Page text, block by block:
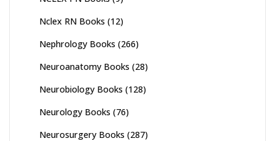
Nclex RN Books (12)
Nephrology Books (266)
Neuroanatomy Books (28)
Neurobiology Books (128)
Neurology Books (76)
Neurosurgery Books (287)